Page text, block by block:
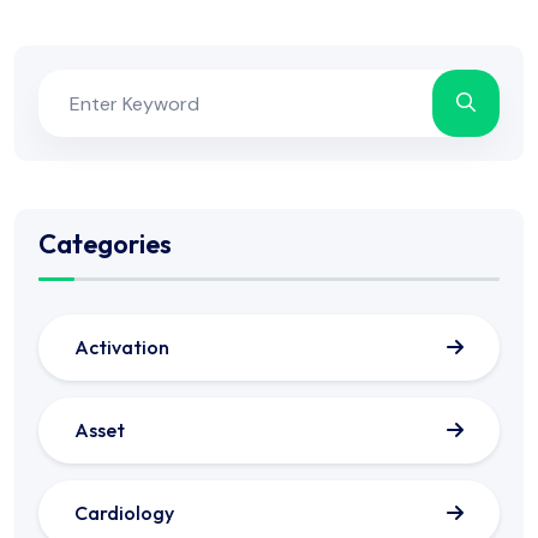
Categories
Activation
Asset
Cardiology